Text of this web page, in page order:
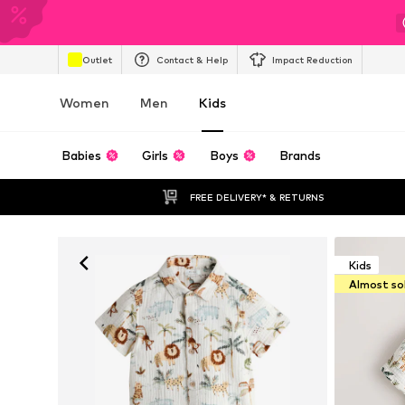
Outlet Contact & Help Impact Reduction
Women Men Kids
Babies Girls Boys Brands
FREE DELIVERY* & RETURNS
Kids
Almost